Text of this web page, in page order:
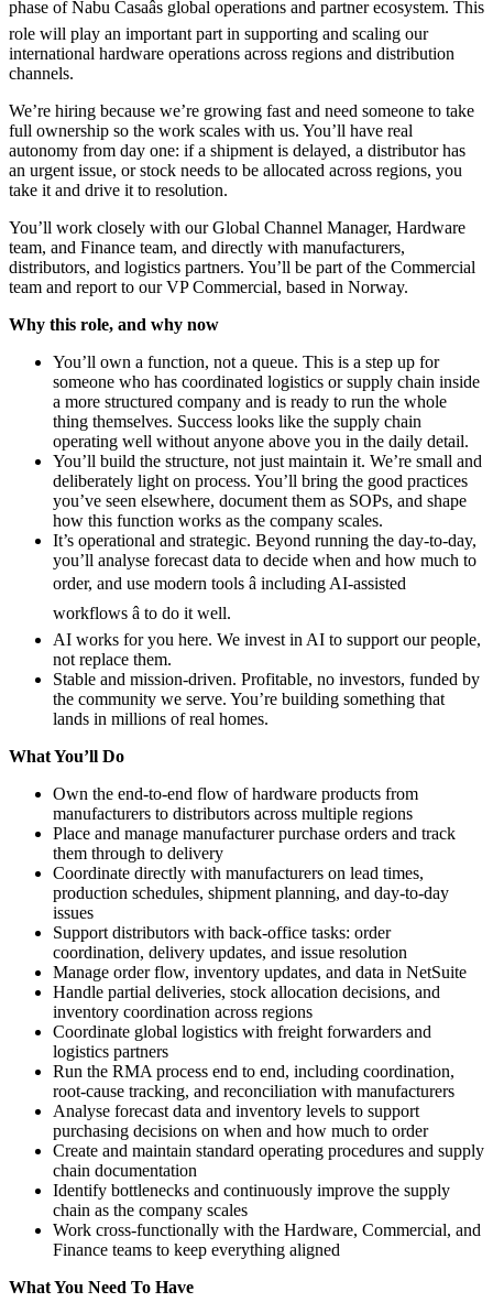
phase of Nabu Casaâs global operations and partner ecosystem. This
role will play an important part in supporting and scaling our
international hardware operations across regions and distribution
channels.
We’re hiring because we’re growing fast and need someone to take
full ownership so the work scales with us. You’ll have real
autonomy from day one: if a shipment is delayed, a distributor has
an urgent issue, or stock needs to be allocated across regions, you
take it and drive it to resolution.
You’ll work closely with our Global Channel Manager, Hardware
team, and Finance team, and directly with manufacturers,
distributors, and logistics partners. You’ll be part of the Commercial
team and report to our VP Commercial, based in Norway.
Why this role, and why now
You’ll own a function, not a queue. This is a step up for
someone who has coordinated logistics or supply chain inside
a more structured company and is ready to run the whole
thing themselves. Success looks like the supply chain
operating well without anyone above you in the daily detail.
You’ll build the structure, not just maintain it. We’re small and
deliberately light on process. You’ll bring the good practices
you’ve seen elsewhere, document them as SOPs, and shape
how this function works as the company scales.
It’s operational and strategic. Beyond running the day-to-day,
you’ll analyse forecast data to decide when and how much to
order, and use modern tools â including AI-assisted
workflows â to do it well.
AI works for you here. We invest in AI to support our people,
not replace them.
Stable and mission-driven. Profitable, no investors, funded by
the community we serve. You’re building something that
lands in millions of real homes.
What You’ll Do
Own the end-to-end flow of hardware products from
manufacturers to distributors across multiple regions
Place and manage manufacturer purchase orders and track
them through to delivery
Coordinate directly with manufacturers on lead times,
production schedules, shipment planning, and day-to-day
issues
Support distributors with back-office tasks: order
coordination, delivery updates, and issue resolution
Manage order flow, inventory updates, and data in NetSuite
Handle partial deliveries, stock allocation decisions, and
inventory coordination across regions
Coordinate global logistics with freight forwarders and
logistics partners
Run the RMA process end to end, including coordination,
root-cause tracking, and reconciliation with manufacturers
Analyse forecast data and inventory levels to support
purchasing decisions on when and how much to order
Create and maintain standard operating procedures and supply
chain documentation
Identify bottlenecks and continuously improve the supply
chain as the company scales
Work cross-functionally with the Hardware, Commercial, and
Finance teams to keep everything aligned
What You Need To Have